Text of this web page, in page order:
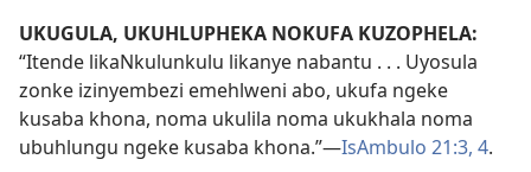
UKUGULA, UKUHLUPHEKA NOKUFA KUZOPHELA:
“Itende likaNkulunkulu likanye nabantu . . . Uyosula
zonke izinyembezi emehlweni abo, ukufa ngeke
kusaba khona, noma ukulila noma ukukhala noma
ubuhlungu ngeke kusaba khona.”—IsAmbulo 21:3, 4.